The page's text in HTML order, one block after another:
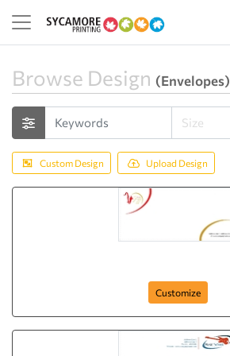
Browse Design (Envelopes)
Custom Design Upload Design
Customize